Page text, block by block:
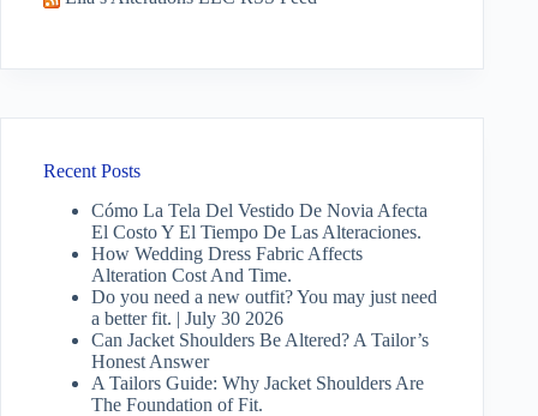
Recent Posts
Cómo La Tela Del Vestido De Novia Afecta
El Costo Y El Tiempo De Las Alteraciones.
How Wedding Dress Fabric Affects
Alteration Cost And Time.
Do you need a new outfit? You may just need
a better fit. | July 30 2026
Can Jacket Shoulders Be Altered? A Tailor’s
Honest Answer
A Tailors Guide: Why Jacket Shoulders Are
The Foundation of Fit.